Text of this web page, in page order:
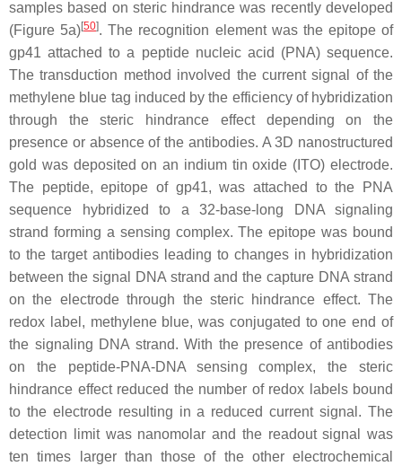
samples based on steric hindrance was recently developed
(Figure 5a)[50]. The recognition element was the epitope of
gp41 attached to a peptide nucleic acid (PNA) sequence.
The transduction method involved the current signal of the
methylene blue tag induced by the efficiency of hybridization
through the steric hindrance effect depending on the
presence or absence of the antibodies. A 3D nanostructured
gold was deposited on an indium tin oxide (ITO) electrode.
The peptide, epitope of gp41, was attached to the PNA
sequence hybridized to a 32-base-long DNA signaling
strand forming a sensing complex. The epitope was bound
to the target antibodies leading to changes in hybridization
between the signal DNA strand and the capture DNA strand
on the electrode through the steric hindrance effect. The
redox label, methylene blue, was conjugated to one end of
the signaling DNA strand. With the presence of antibodies
on the peptide-PNA-DNA sensing complex, the steric
hindrance effect reduced the number of redox labels bound
to the electrode resulting in a reduced current signal. The
detection limit was nanomolar and the readout signal was
ten times larger than those of the other electrochemical